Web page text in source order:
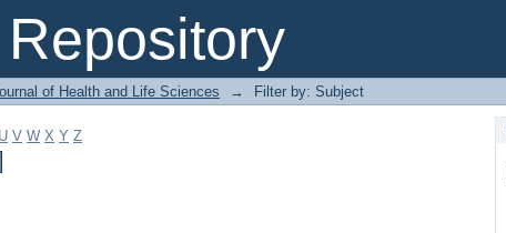
of Health and Life Sciences → Filter by: Subject
U V W X Y Z